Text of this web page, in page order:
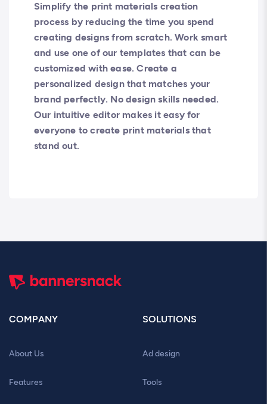
Simplify the print materials creation
process by reducing the time you spend
creating designs from scratch. Work smart
and use one of our templates that can be
customized with ease. Create a
personalized design that matches your
brand perfectly. No design skills needed.
Our intuitive editor makes it easy for
everyone to create print materials that
stand out.
COMPANY
About Us
Features
SOLUTIONS
Ad design
Tools